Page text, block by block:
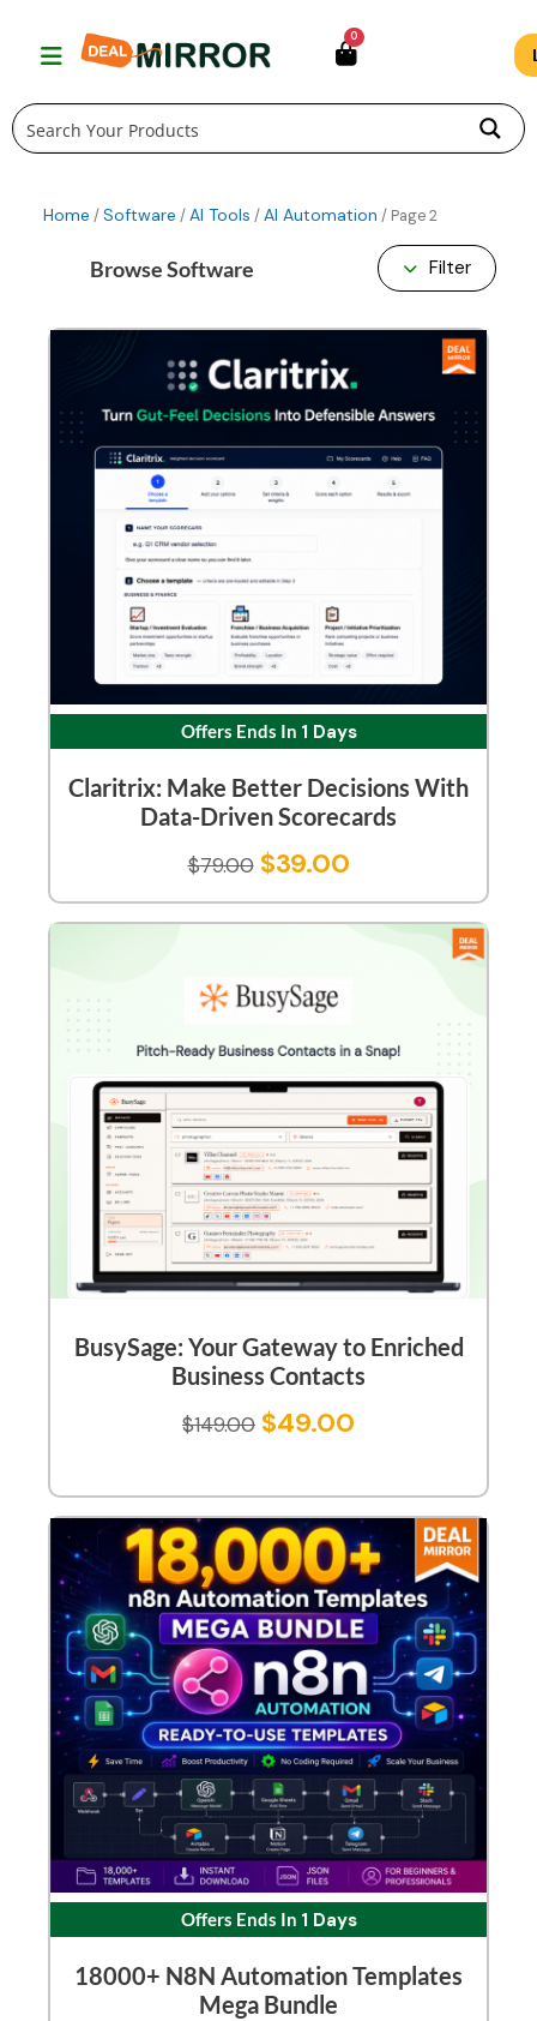
0
Home /Software /AI Tools /AI Automation / Page 2
Browse Software Filter
Offers Ends In 1 Days
Claritrix: Make Better Decisions With
Data-Driven Scorecards
$79.00 $39.00
BusySage: Your Gateway to Enriched
Business Contacts
$149.00 $49.00
Offers Ends In 1 Days
18000+ N8N Automation Templates
Mega Bundle